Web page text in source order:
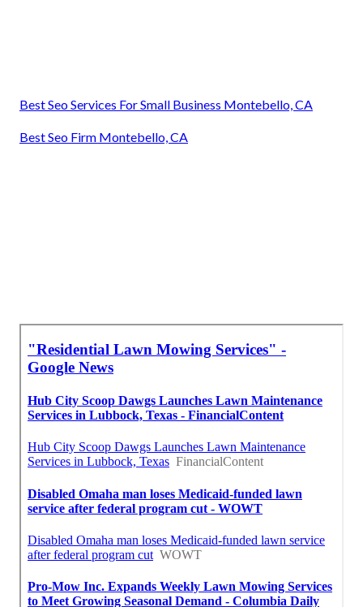
Best Seo Services For Small Business Montebello, CA
Best Seo Firm Montebello, CA